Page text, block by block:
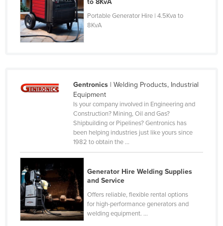
Czechia
Denmark
Djibouti
Ecuador
Equatorial Guinea
Eritrea
Estonia
Ethiopia
Fiji
Finland
Portable Generator Hire | 4.5Kva to
8KvA
Gentronics| Welding Products, Industrial
Equipment
Is your company involved in Engineering and
Construction? Mining, Oil and Gas?
Shipbuilding or Pipelines? Gentronics has
been helping industries just like yours since
1982 to obtain the ...
Generator Hire Welding Supplies
and Service
Offers reliable, flexible rental options
for high-performance generators and
welding equipment. ...